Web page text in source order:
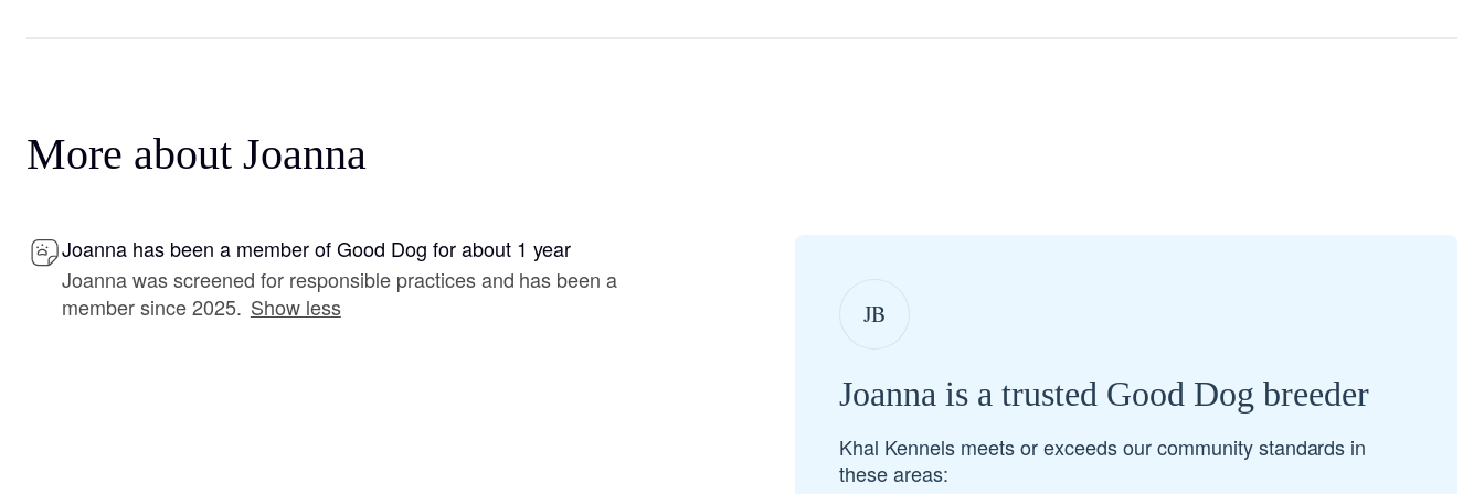
Karelian Bear Dog
More about Joanna
Joanna has been a member of Good Dog for about 1 year
Joanna was screened for responsible practices and has been a
member since 2025. Show less JB
Joanna is a trusted Good Dog breeder
Khal Kennels meets or exceeds our community standards in
these areas: